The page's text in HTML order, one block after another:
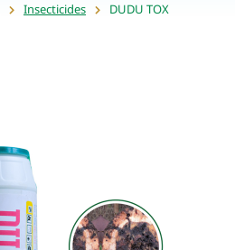
Insecticides DUDU TOX